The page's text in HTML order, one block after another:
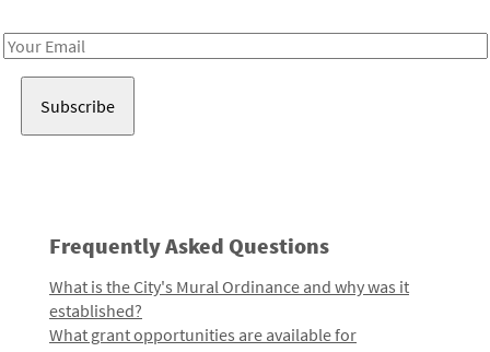
Email
Frequently Asked Questions
What is the City's Mural Ordinance and why was it
established?
What grant opportunities are available for